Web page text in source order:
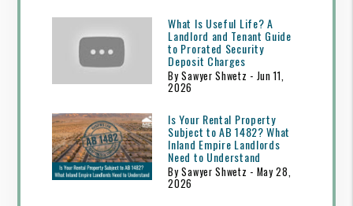
What Is Useful Life? A
Landlord and Tenant Guide
to Prorated Security
Deposit Charges
By Sawyer Shwetz - Jun 11,
2026
Is Your Rental Property
Subject to AB 1482? What
Inland Empire Landlords
Need to Understand
By Sawyer Shwetz - May 28,
2026